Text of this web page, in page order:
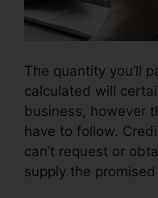
The quantity you’ll
calculated will
business, however
have to follow.
can’t request or
supply the